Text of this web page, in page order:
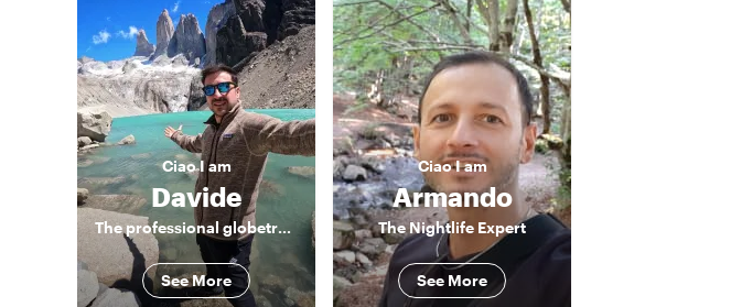
CiaoI am
Davide
The professional globetrotter
See More
CiaoI am
Armando
The Nightlife Expert
See More